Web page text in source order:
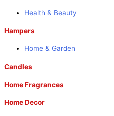
Health & Beauty
Hampers
Home & Garden
Candles
Home Fragrances
Home Decor